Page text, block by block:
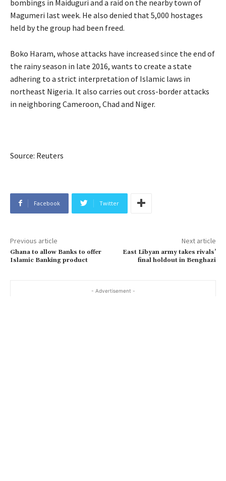
bombings in Maiduguri and a raid on the nearby town of
Magumeri last week. He also denied that 5,000 hostages
held by the group had been freed.
Boko Haram, whose attacks have increased since the end of
the rainy season in late 2016, wants to create a state
adhering to a strict interpretation of Islamic laws in
northeast Nigeria. It also carries out cross-border attacks
in neighboring Cameroon, Chad and Niger.
Source: Reuters
Facebook Twitter
Previous article
Ghana to allow Banks to offer
Islamic Banking product
Next article
East Libyan army takes rivals’
final holdout in Benghazi
- Advertisement -